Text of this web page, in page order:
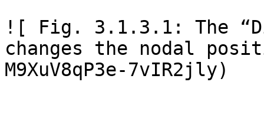
![ Fig. 3.1.3.1: The
changes the nodal